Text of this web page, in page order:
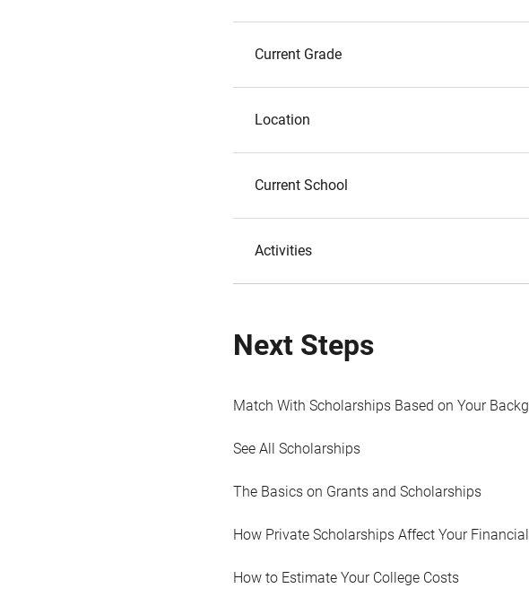
Current Grade
Location
Current School
Activities
Next Steps
Match With Scholarships Based on Your
See All Scholarships
The Basics on Grants and Scholarships
How Private Scholarships Affect Your
How to Estimate Your College Costs